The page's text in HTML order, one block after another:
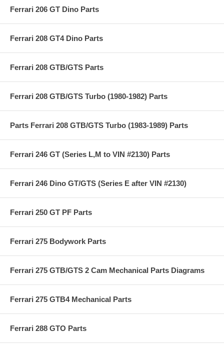
Ferrari 206 GT Dino Parts
Ferrari 208 GT4 Dino Parts
Ferrari 208 GTB/GTS Parts
Ferrari 208 GTB/GTS Turbo (1980-1982) Parts
Parts Ferrari 208 GTB/GTS Turbo (1983-1989) Parts
Ferrari 246 GT (Series L,M to VIN #2130) Parts
Ferrari 246 Dino GT/GTS (Series E after VIN #2130)
Ferrari 250 GT PF Parts
Ferrari 275 Bodywork Parts
Ferrari 275 GTB/GTS 2 Cam Mechanical Parts Diagrams
Ferrari 275 GTB4 Mechanical Parts
Ferrari 288 GTO Parts